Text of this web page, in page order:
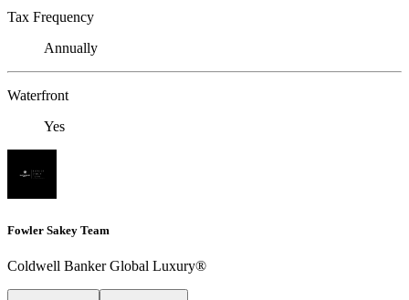
Tax Frequency
Annually
Waterfront
Yes
Fowler Sakey Team
Coldwell Banker Global Luxury®